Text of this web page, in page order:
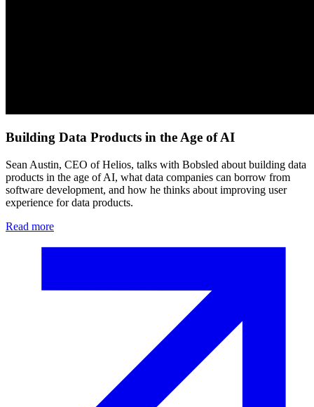
Building Data Products in the Age of AI
Sean Austin, CEO of Helios, talks with Bobsled about building data
products in the age of AI, what data companies can borrow from
software development, and how he thinks about improving user
experience for data products.
Read more